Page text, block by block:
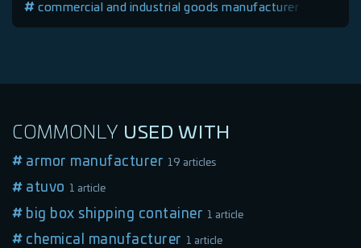
commercial and industrial goods manufacturer
armor manufacturer
earth
sol iii
COMMONLY USED WITH
armor manufacturer 19 articles
atuvo 1 article
big box shipping container 1 article
chemical manufacturer 1 article